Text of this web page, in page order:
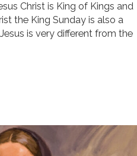
Christ is King of Kings and
the King Sunday is also a
is very different from the